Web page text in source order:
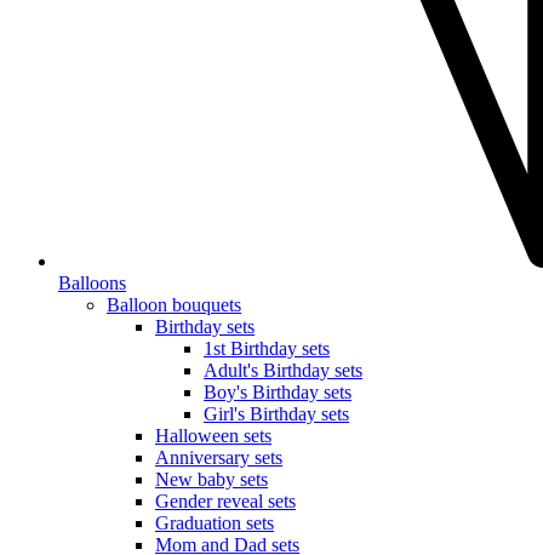
Balloons
Balloon bouquets
Birthday sets
1st Birthday sets
Adult's Birthday sets
Boy's Birthday sets
Girl's Birthday sets
Halloween sets
Anniversary sets
New baby sets
Gender reveal sets
Graduation sets
Mom and Dad sets